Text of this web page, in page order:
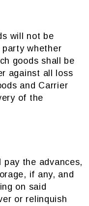
will not be
whether
goods shall be
against all loss
and Carrier
of the
pay the advances,
if any, and
on said
or relinquish